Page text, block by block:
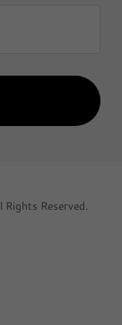
Reserved.